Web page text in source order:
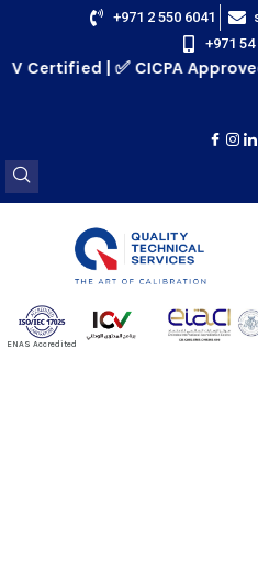
+971 2 550 6041
+971 54
Certified | ✅ CICPA Approved
ENAS Accredited